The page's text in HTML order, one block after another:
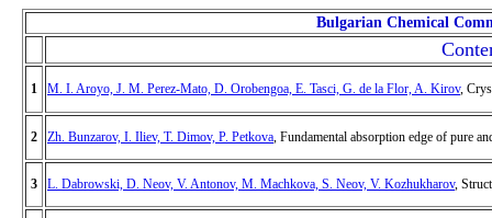
Bulgarian Chemical
1 M. I. Aroyo, J. M. Perez-Mato, D. Orobengoa, E. Tasci, G. de la Flor, A. Kirov,
2 Zh. Bunzarov, I. Iliev, T. Dimov, P. Petkova, Fundamental absorption edge of pure
3 L. Dabrowski, D. Neov, V. Antonov, M. Machkova, S. Neov, V. Kozhukharov,